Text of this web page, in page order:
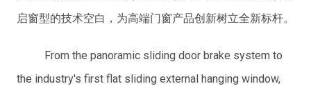
启窗型的技术空白，为高端门窗产品创新树立全新标杆。
From the panoramic sliding door brake system to
the industry's first flat sliding external hanging window,